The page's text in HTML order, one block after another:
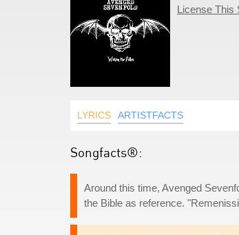
License This
LYRICS ARTISTFACTS
Songfacts®:
Around this time, Avenged
the Bible as reference.